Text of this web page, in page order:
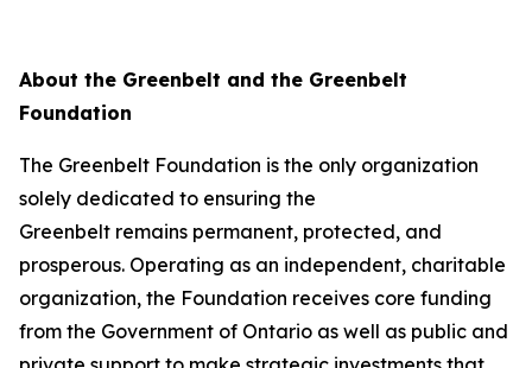
About the Greenbelt and the Greenbelt
Foundation
The Greenbelt Foundation is the only organization
solely dedicated to ensuring the
Greenbelt remains permanent, protected, and
prosperous. Operating as an independent, charitable
organization, the Foundation receives core funding
from the Government of Ontario as well as public and